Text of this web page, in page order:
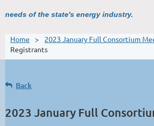
needs of the state's energy industry.
Home
2023 January Full Consortium
Registrants
Back
2023 January Full